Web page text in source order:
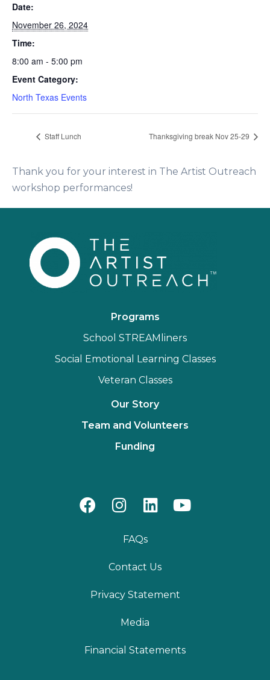
Date:
November 26, 2024
Time:
8:00 am - 5:00 pm
Event Category:
North Texas Events
Staff Lunch Thanksgiving break Nov 25-29
Thank you for your interest in The Artist Outreach
workshop performances!
Programs
School STREAMliners
Social Emotional Learning Classes
Veteran Classes
Our Story
Team and Volunteers
Funding
FAQs
Contact Us
Privacy Statement
Media
Financial Statements